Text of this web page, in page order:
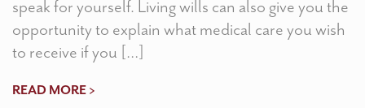
speak for yourself. Living wills can also give you the
opportunity to explain what medical care you wish
to receive if you […]
READ MORE >